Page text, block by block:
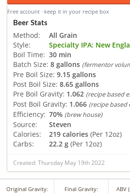
Free account · keep it in your recipe box
Beer Stats
Method:
All Grain
Style:
Specialty IPA: New
Boil Time: 30 min
Batch Size: 8 gallons (fermentor
Pre Boil Size: 9.15 gallons
Post Boil Size: 8.65 gallons
Pre Boil Gravity: 1.062 (recipe based
Post Boil Gravity: 1.066 (recipe based
Efficiency: 70% (brew house)
Source:
Steven
Calories:
219 calories (Per 12oz)
Carbs:
22.2 g (Per 12oz)
Created: Thursday May 19th 2022
Original Gravity: Final Gravity: ABV